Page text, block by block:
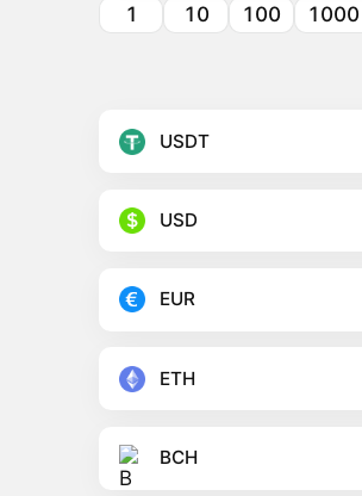
1 10 100 1000
USDT
USD
EUR
ETH
BCH